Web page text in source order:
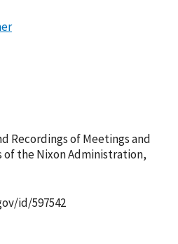
Recordings of Meetings and
of the Nixon Administration,
id/597542